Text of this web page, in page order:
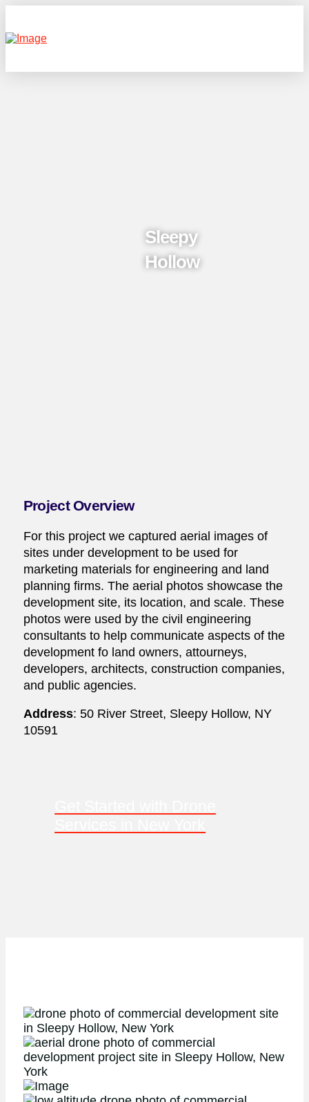
Sleepy
Hollow
Project Overview
For this project we captured aerial images of
sites under development to be used for
marketing materials for engineering and land
planning firms. The aerial photos showcase the
development site, its location, and scale. These
photos were used by the civil engineering
consultants to help communicate aspects of the
development fo land owners, attourneys,
developers, architects, construction companies,
and public agencies.
Address: 50 River Street, Sleepy Hollow, NY
10591